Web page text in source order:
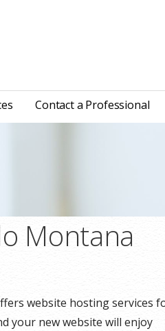
Contact a Professional
Montana
website hosting services
your new website will enjoy